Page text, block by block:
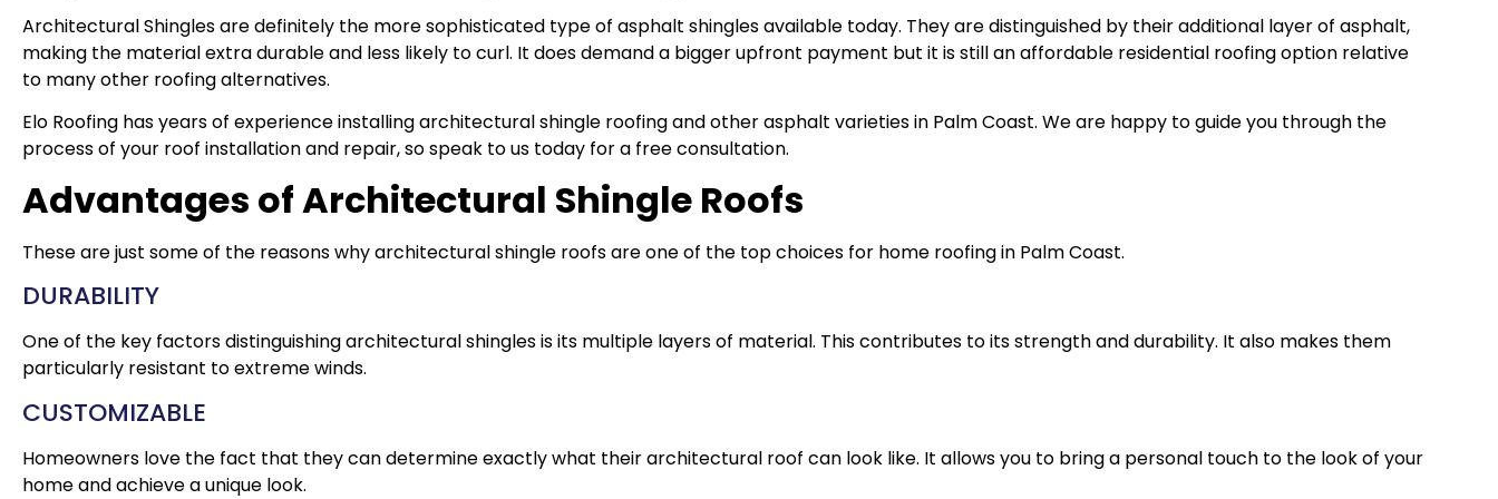
Architectural Shingles are definitely the more sophisticated type of asphalt shingles available today. They are distinguished by their additional layer of asphalt,
making the material extra durable and less likely to curl. It does demand a bigger upfront payment but it is still an affordable residential roofing option relative
to many other roofing alternatives.
Elo Roofing has years of experience installing architectural shingle roofing and other asphalt varieties in Palm Coast. We are happy to guide you through the
process of your roof installation and repair, so speak to us today for a free consultation.
Advantages of Architectural Shingle Roofs
These are just some of the reasons why architectural shingle roofs are one of the top choices for home roofing in Palm Coast.
DURABILITY
One of the key factors distinguishing architectural shingles is its multiple layers of material. This contributes to its strength and durability. It also makes them
particularly resistant to extreme winds.
CUSTOMIZABLE
Homeowners love the fact that they can determine exactly what their architectural roof can look like. It allows you to bring a personal touch to the look of your
home and achieve a unique look.